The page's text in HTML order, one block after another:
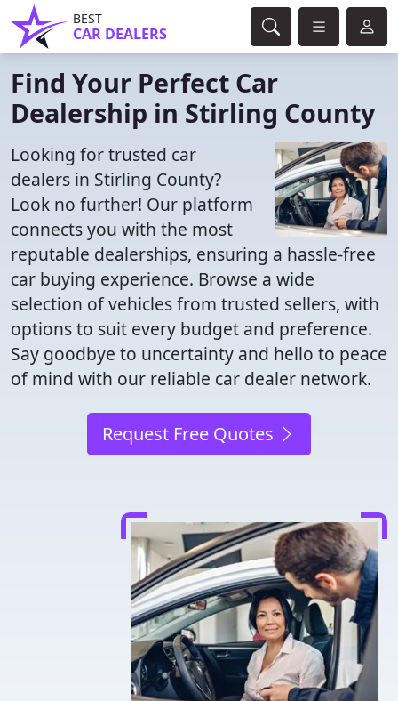
BEST
CAR DEALERS
Find Your Perfect Car
Dealership in Stirling County
Looking for trusted car
dealers in Stirling County?
Look no further! Our platform
connects you with the most
reputable dealerships, ensuring a hassle-free
car buying experience. Browse a wide
selection of vehicles from trusted sellers, with
options to suit every budget and preference.
Say goodbye to uncertainty and hello to peace
of mind with our reliable car dealer network.
Request Free Quotes